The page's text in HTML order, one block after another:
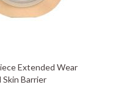
Extended Wear
Barrier